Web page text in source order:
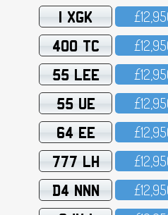
1 XGK
400 TC
55 LEE
55 UE
64 EE
777 LH
D4 NNN